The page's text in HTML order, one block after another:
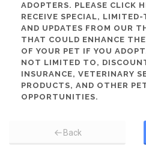
ADOPTERS. PLEASE CLICK
RECEIVE SPECIAL,
AND UPDATES FROM OUR
THAT COULD ENHANCE
OF YOUR PET IF YOU
NOT LIMITED TO,
INSURANCE, VETERINARY
PRODUCTS, AND OTHER
OPPORTUNITIES.
Back